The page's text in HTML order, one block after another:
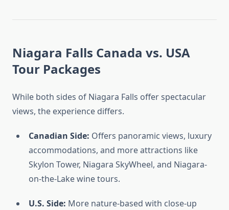
Niagara Falls Canada vs. USA
Tour Packages
While both sides of Niagara Falls offer spectacular
views, the experience differs.
Canadian Side: Offers panoramic views, luxury
accommodations, and more attractions like
Skylon Tower, Niagara SkyWheel, and Niagara-
on-the-Lake wine tours.
U.S. Side: More nature-based with close-up